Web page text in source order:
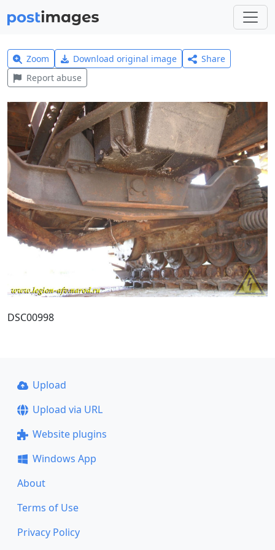
Zoom Download original image
Share
Report abuse
DSC00998
Upload
Upload via URL
Website plugins
Windows App
About
Terms of Use
Privacy Policy